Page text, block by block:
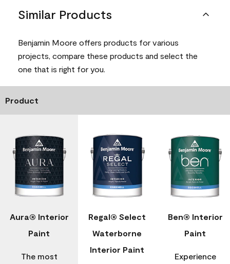
Similar Products
Benjamin Moore offers products for various
projects, compare these products and select the
one that is right for you.
Product
Aura® Interior
Paint
The most
Regal® Select
Waterborne
Interior Paint
Ben® Interior
Paint
Experience